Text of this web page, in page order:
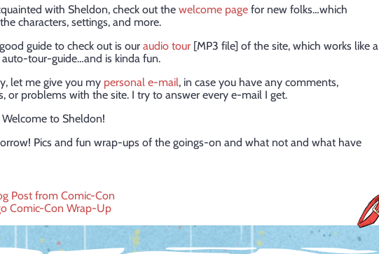
with Sheldon, check out the welcome page for new folks…which
characters, settings, and more.
guide to check out is our audio tour [MP3 file] of the site, which works like a
tour-guide…and is kinda fun.
let me give you my personal e-mail, in case you have any comments,
or problems with the site. I try to answer every e-mail I get.
to Sheldon!
Pics and fun wrap-ups of the goings-on and what not and what have
Post from Comic-Con
Comic-Con Wrap-Up